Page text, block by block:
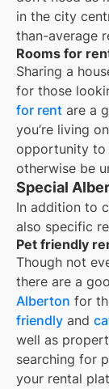
in the city
than-average
Rooms for
Sharing a
for those
for rent are a
you’re living
opportunity to
otherwise be
Special
In addition to
also specific
Pet friendly
Though not
there are a
Alberton for
friendly and
well as
searching for
your rental